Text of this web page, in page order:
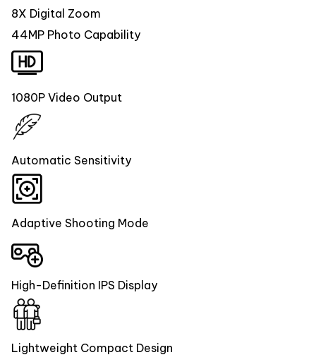
8X Digital Zoom
44MP Photo Capability
1080P Video Output
Automatic Sensitivity
Adaptive Shooting Mode
High-Definition IPS Display
Lightweight Compact Design